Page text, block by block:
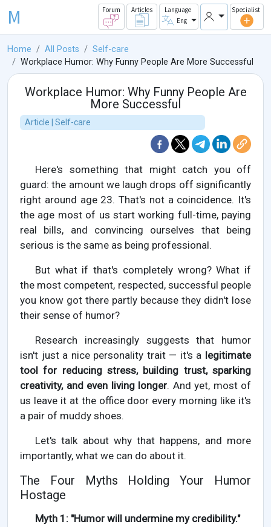
M Forum Articles
Language
Eng
Specialist
Home All Posts
Self-care
Workplace Humor: Why Funny People Are More Successful
Workplace Humor: Why Funny People Are
More Successful
Article | Self-care
Here's something that might catch you off
guard: the amount we laugh drops off significantly
right around age 23. That's not a coincidence. It's
the age most of us start working full-time, paying
real bills, and convincing ourselves that being
serious is the same as being professional.
But what if that's completely wrong? What if
the most competent, respected, successful people
you know got there partly because they didn't lose
their sense of humor?
Research increasingly suggests that humor
isn't just a nice personality trait — it's a legitimate
tool for reducing stress, building trust, sparking
creativity, and even living longer. And yet, most of
us leave it at the office door every morning like it's
a pair of muddy shoes.
Let's talk about why that happens, and more
importantly, what we can do about it.
The Four Myths Holding Your Humor
Hostage
Myth 1: "Humor will undermine my credibility."